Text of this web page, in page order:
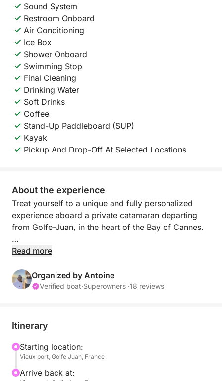
Sound System
Restroom Onboard
Air Conditioning
Ice Box
Shower Onboard
Swimming Stop
Final Cleaning
Drinking Water
Soft Drinks
Coffee
Stand-Up Paddleboard (SUP)
Kayak
Pickup And Drop-Off At Selected Locations
About the experience
Treat yourself to a unique and fully personalized
experience aboard a private catamaran departing
from Golfe-Juan, in the heart of the Bay of Cannes.
Each outing is tailor-made to your desires. Whether
enjoy a festive day at sea, anything is possible.
d'Antibes, Juan-les-Pins, or the Bay of Cannes. The
offer you the best possible experience.
Throughout the day, enjoy a perfect balance
Read more
Organized by Antoine
Verified boat·Superowners ·18 reviews
Itinerary
Starting location:
Vieux port, Golfe Juan, France
Arrive back at: